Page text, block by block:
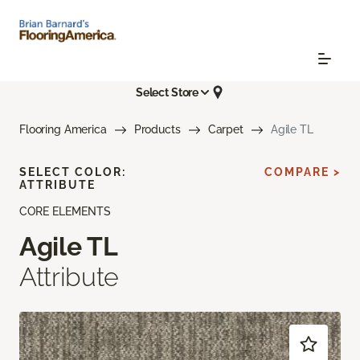
Select Store
Flooring America Products Carpet Agile TL
CORE ELEMENTS
Agile TL
Attribute
SELECT COLOR:
ATTRIBUTE
COMPARE >